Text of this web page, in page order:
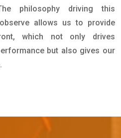
philosophy driving this
allows us to provide
which not only drives
but also gives our